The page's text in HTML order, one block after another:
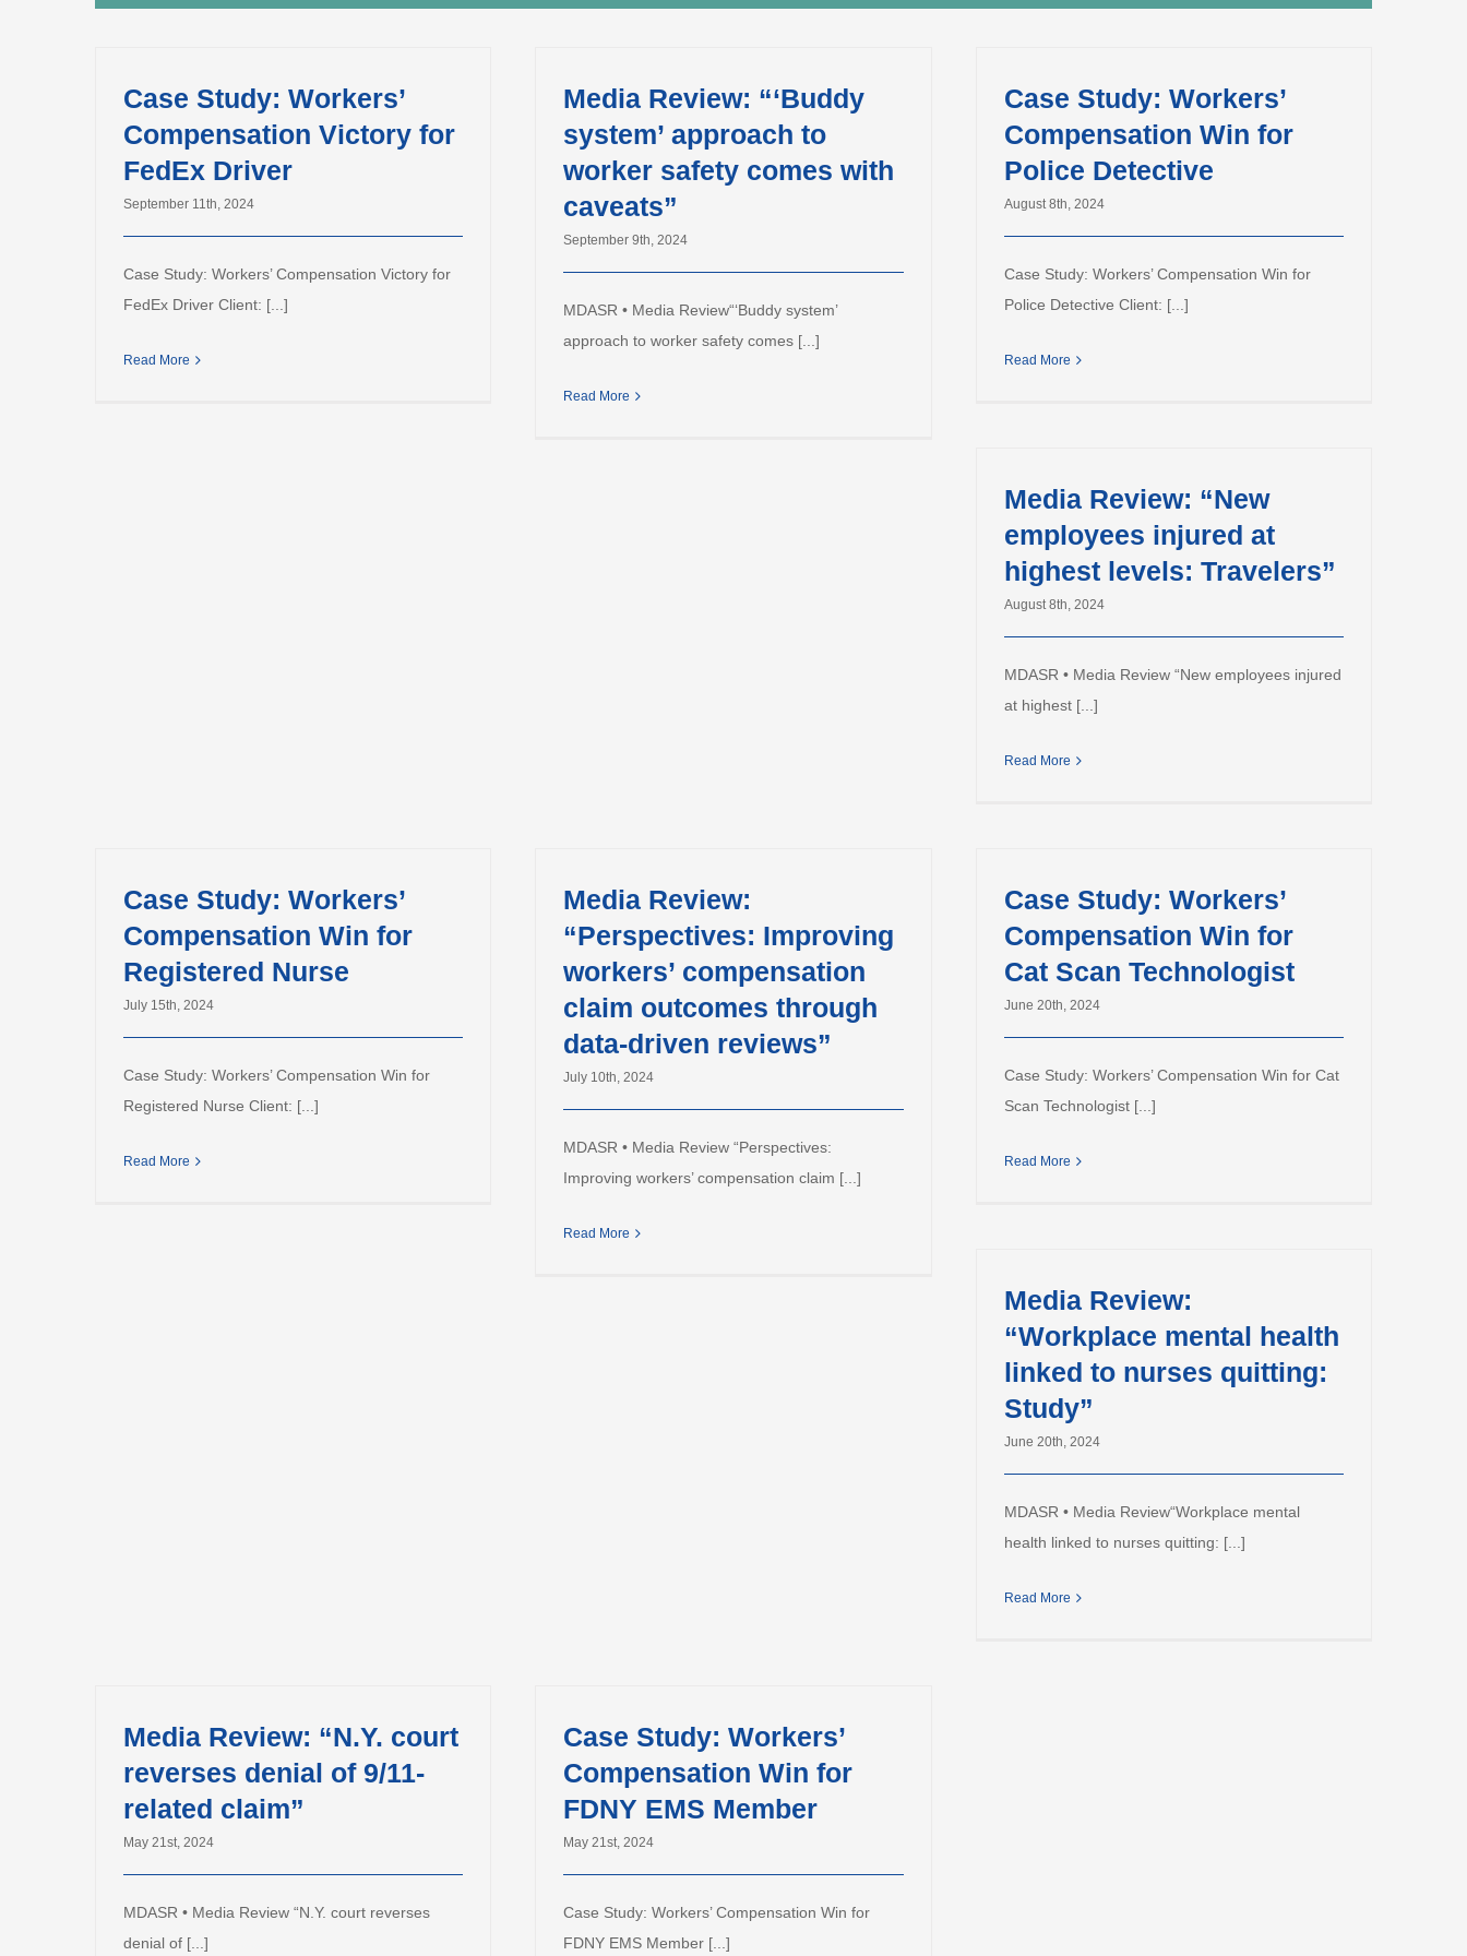
Case Study: Workers’
Compensation Victory for
FedEx Driver
September 11th, 2024
Case Study: Workers’ Compensation Victory for
FedEx Driver Client: [...]
Read More
Media Review: “‘Buddy
system’ approach to
worker safety comes with
caveats”
September 9th, 2024
MDASR • Media Review“‘Buddy system’
approach to worker safety comes [...]
Read More
Case Study: Workers’
Compensation Win for
Police Detective
August 8th, 2024
Case Study: Workers’ Compensation Win for
Police Detective Client: [...]
Read More
Media Review: “New
employees injured at
highest levels: Travelers”
August 8th, 2024
MDASR • Media Review “New employees injured
at highest [...]
Read More
Case Study: Workers’
Compensation Win for
Registered Nurse
July 15th, 2024
Case Study: Workers’ Compensation Win for
Registered Nurse Client: [...]
Read More
Media Review:
“Perspectives: Improving
workers’ compensation
claim outcomes through
data-driven reviews”
July 10th, 2024
MDASR • Media Review “Perspectives:
Improving workers’ compensation claim [...]
Read More
Case Study: Workers’
Compensation Win for
Cat Scan Technologist
June 20th, 2024
Case Study: Workers’ Compensation Win for Cat
Scan Technologist [...]
Read More
Media Review:
“Workplace mental health
linked to nurses quitting:
Study”
June 20th, 2024
MDASR • Media Review“Workplace mental
health linked to nurses quitting: [...]
Read More
Media Review: “N.Y. court
reverses denial of 9/11-
related claim”
May 21st, 2024
MDASR • Media Review “N.Y. court reverses
denial of [...]
Case Study: Workers’
Compensation Win for
FDNY EMS Member
May 21st, 2024
Case Study: Workers’ Compensation Win for
FDNY EMS Member [...]